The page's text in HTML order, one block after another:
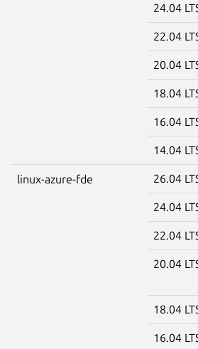
24.04
22.04
20.04
18.04
16.04
14.04
linux-azure-fde 26.04
24.04
22.04
20.04
18.04
16.04